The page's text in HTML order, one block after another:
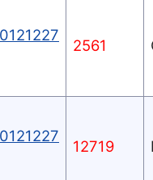
2561
12719